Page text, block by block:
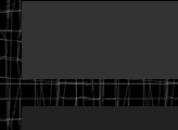
LATEST SCENE